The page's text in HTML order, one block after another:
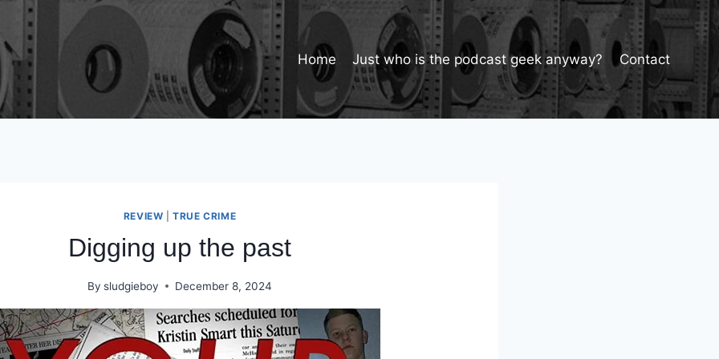
Home Just who is the podcast geek anyway? Contact
REVIEW |TRUE CRIME
Digging up the past
By sludgieboy December 8, 2024